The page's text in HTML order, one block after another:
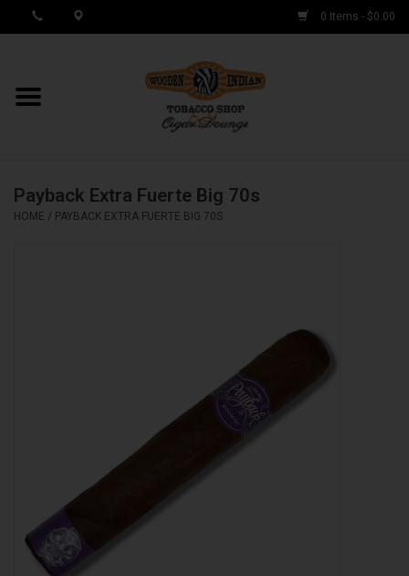
0 Items - $0.00
MY ACCOUNT / REGISTER
Cigar Boxes
Payback Extra Fuerte Big 70s
HOME / PAYBACK EXTRA FUERTE BIG 70S